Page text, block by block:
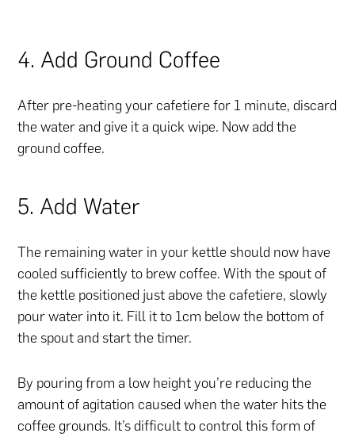
4. Add Ground Coffee
After pre-heating your cafetiere for 1 minute, discard
the water and give it a quick wipe. Now add the
ground coffee.
5. Add Water
The remaining water in your kettle should now have
cooled sufficiently to brew coffee. With the spout of
the kettle positioned just above the cafetiere, slowly
pour water into it. Fill it to 1cm below the bottom of
the spout and start the timer.
By pouring from a low height you’re reducing the
amount of agitation caused when the water hits the
coffee grounds. It’s difficult to control this form of